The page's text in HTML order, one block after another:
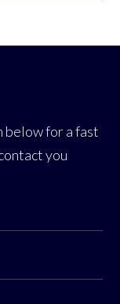
below for a fast
you